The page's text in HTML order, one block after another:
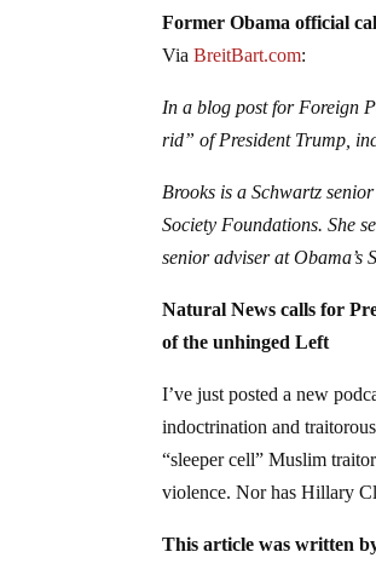
Former Obama official
ViaBreitBart.com:
In a blog post for Foreign
rid” of President Trump,
Brooks is a Schwartz
Society Foundations. She
senior adviser at Obama’s
Natural News calls for
of the unhinged Left
I’ve just posted a new
indoctrination and
“sleeper cell” Muslim
violence. Nor has Hillary
This article was written